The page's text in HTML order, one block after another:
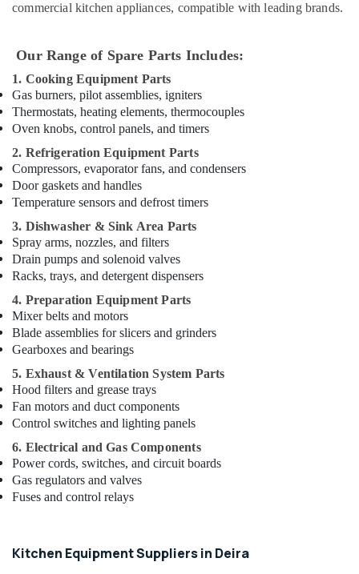
Hospitality
in
Dubai
Coffee
Shop
Equipment
and
Spare
Parts
in
Deira
Commercial
Kitchen
Equipments
Dubai
Wholesale
Kitchen
Equipments
in
Dubai
Robot
Coupe
Suppliers
in
Dubai
Stainless
Equipment
Manufacturers
commercial kitchen appliances, compatible with leading brands.
Our Range of Spare Parts Includes:
1. Cooking Equipment Parts
Gas burners, pilot assemblies, igniters
Thermostats, heating elements, thermocouples
Oven knobs, control panels, and timers
2. Refrigeration Equipment Parts
Compressors, evaporator fans, and condensers
Door gaskets and handles
Temperature sensors and defrost timers
3. Dishwasher & Sink Area Parts
Spray arms, nozzles, and filters
Drain pumps and solenoid valves
Racks, trays, and detergent dispensers
4. Preparation Equipment Parts
Mixer belts and motors
Blade assemblies for slicers and grinders
Gearboxes and bearings
5. Exhaust & Ventilation System Parts
Hood filters and grease trays
Fan motors and duct components
Control switches and lighting panels
6. Electrical and Gas Components
Power cords, switches, and circuit boards
Gas regulators and valves
Fuses and control relays
Kitchen Equipment Suppliers in Deira